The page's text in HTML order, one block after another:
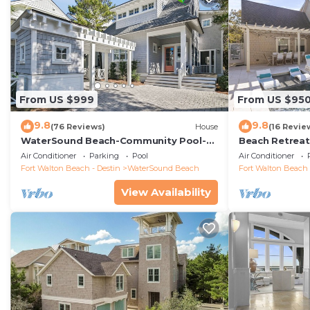
From US $999
9.8(76 Reviews) House
WaterSound Beach-Community Pool-
Barefoot at the Beach by Royal
Destinations
Air Conditioner Parking
Pool
Fort Walton Beach - Destin
WaterSound Beach
View Availability
From US
9.8(16
Beach
Cart
Air Conditioner
Fort Walton Beach